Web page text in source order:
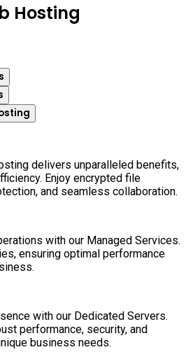
Hosting
delivers unparalleled benefits,
Enjoy encrypted file
and seamless collaboration.
with our Managed Services.
ensuring optimal performance
with our Dedicated Servers.
performance, security, and
business needs.